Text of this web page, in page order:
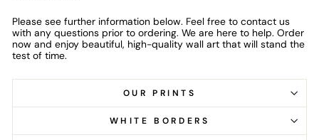
Please see further information below. Feel free to contact us
with any questions prior to ordering. We are here to help. Order
now and enjoy beautiful, high-quality wall art that will stand the
test of time.
OUR PRINTS
WHITE BORDERS